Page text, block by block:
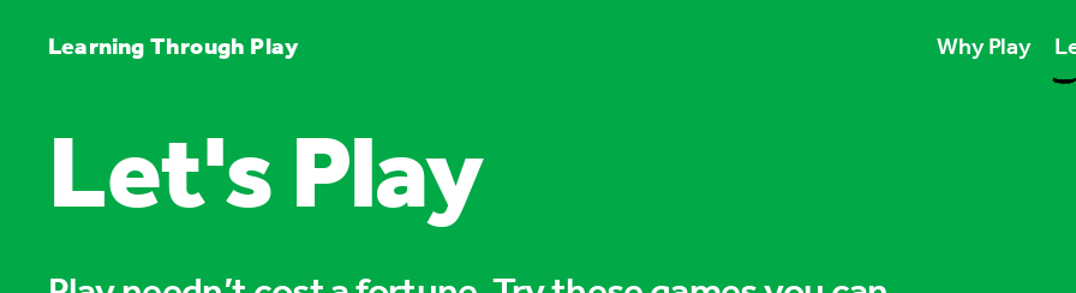
Learning Through Play Why Play
Play unlocks
Play boosts
Play is for
Let's Play